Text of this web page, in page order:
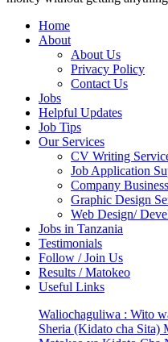
Home
About
About Us
Privacy Policy
Contact Us
Jobs
Helpful Updates
Job Tips
Our Services
CV Writing
Job Application
Company
Graphic Design
Web Design/
Jobs in Tanzania
Testimonials
Follow / Join Us
Results / Matokeo
Useful Links
Waliochaguliwa : Wito
Sheria (Kidato cha Sita)